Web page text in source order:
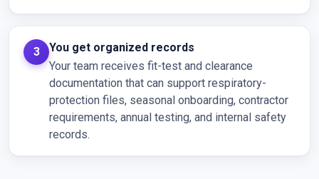
You get organized records
Your team receives fit-test and clearance
documentation that can support respiratory-
protection files, seasonal onboarding, contractor
requirements, annual testing, and internal safety
records.